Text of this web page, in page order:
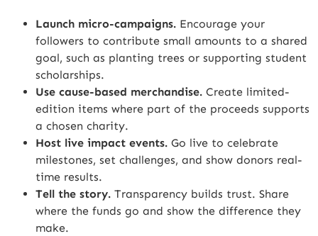
Launch micro-campaigns. Encourage your
followers to contribute small amounts to a shared
goal, such as planting trees or supporting student
scholarships.
Use cause-based merchandise. Create limited-
edition items where part of the proceeds supports
a chosen charity.
Host live impact events. Go live to celebrate
milestones, set challenges, and show donors real-
time results.
Tell the story. Transparency builds trust. Share
where the funds go and show the difference they
make.